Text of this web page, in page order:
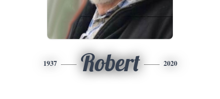
1937 Robert 2020